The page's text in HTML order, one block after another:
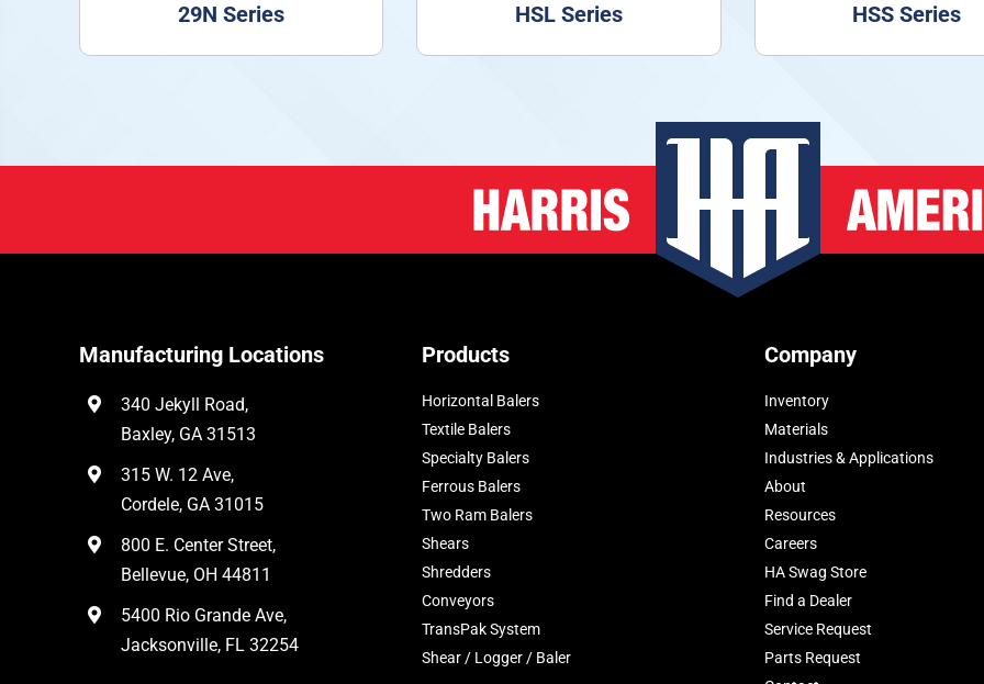
29N Series HSL Series HSS Series
Manufacturing Locations
340 Jekyll Road,
Baxley, GA 31513
315 W. 12 Ave,
Cordele, GA 31015
800 E. Center Street,
Bellevue, OH 44811
5400 Rio Grande Ave,
Jacksonville, FL 32254
Products
Horizontal Balers
Textile Balers
Specialty Balers
Ferrous Balers
Two Ram Balers
Shears
Shredders
Conveyors
TransPak System
Shear / Logger / Baler
Company
Inventory
Materials
Industries & Applications
About
Resources
Careers
HA Swag Store
Find a Dealer
Service Request
Parts Request